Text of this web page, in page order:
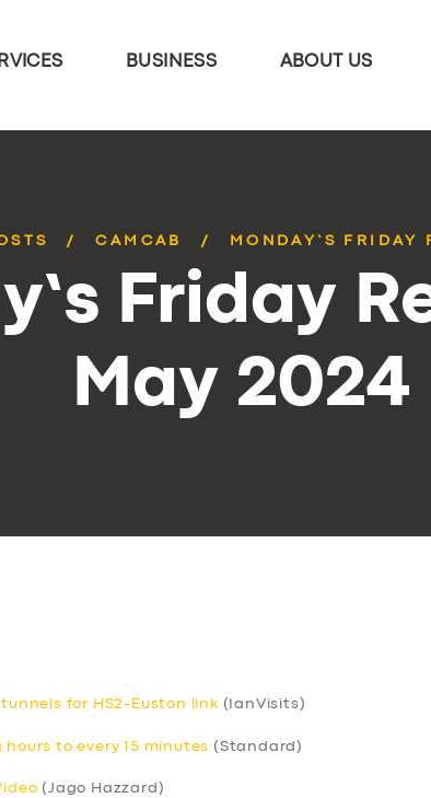
BUSINESS ABOUT US
CAMCAB MONDAY’S
Friday
May 2024
for HS2-Euston link (IanVisits)
to every 15 minutes (Standard)
(Jago Hazzard)